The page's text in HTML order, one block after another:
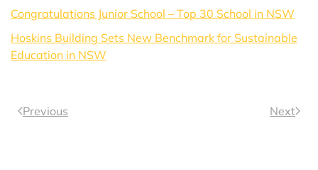
Congratulations Junior School – Top 30 School in NSW
Hoskins Building Sets New Benchmark for Sustainable
Education in NSW
Previous Next